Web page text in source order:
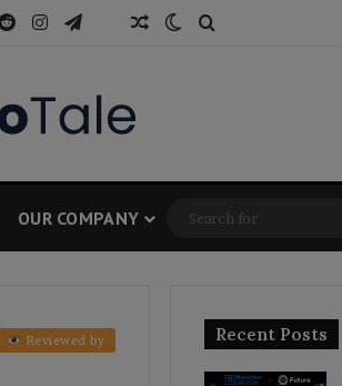
RedditInstagram
TelegramThreads
Random Article
Switch skin
OUR COMPANY
Reviewed by Recent Posts